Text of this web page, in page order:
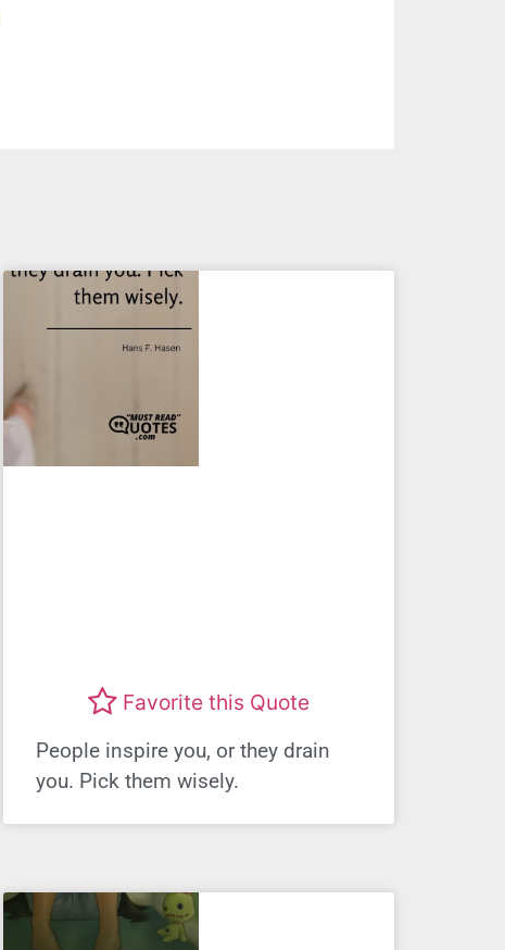
Favorite this Quote
People inspire you, or they drain
you. Pick them wisely.